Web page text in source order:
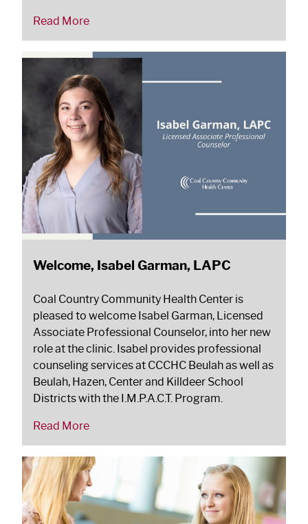
Read More
Welcome, Isabel Garman, LAPC
Coal Country Community Health Center is
pleased to welcome Isabel Garman, Licensed
Associate Professional Counselor, into her new
role at the clinic. Isabel provides professional
counseling services at CCCHC Beulah as well as
Beulah, Hazen, Center and Killdeer School
Districts with the I.M.P.A.C.T. Program.
Read More